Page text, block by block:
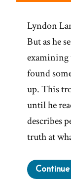
Lyndon
But as he
examining
found
up. This
until he
describes
truth at